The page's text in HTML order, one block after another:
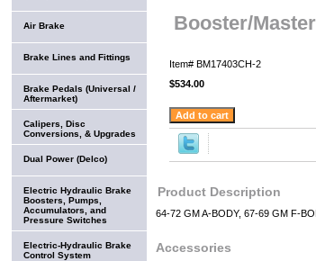
Booster/
Item# BM17403CH-2
$534.00
Product Description
64-72 GM A-BODY, 67-69 GM F-
Accessories
Air Brake
Brake Lines and Fittings
Brake Pedals (Universal /
Aftermarket)
Calipers, Disc
Conversions, & Upgrades
Dual Power (Delco)
Electric Hydraulic Brake
Boosters, Pumps,
Accumulators, and
Pressure Switches
Electric-Hydraulic Brake
Control System